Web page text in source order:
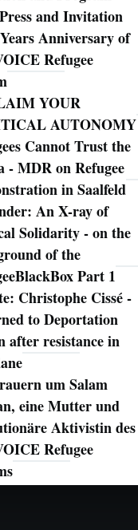
and Invitation
Anniversary of
Refugee
YOUR
AUTONOMY
Cannot Trust the
- MDR on Refugee
in Saalfeld
An X-ray of
Solidarity - on the
of the
Part 1
Christophe Cissé -
to Deportation
after resistance in
um Salam
eine Mutter und
Aktivistin des
Refugee